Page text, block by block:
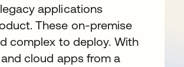
applications
These on-premise
complex to deploy. With
cloud apps from a